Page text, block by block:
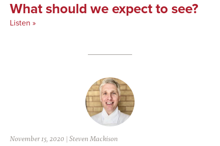
What should we expect to see?
Listen »
November 15, 2020 |Steven Mackison